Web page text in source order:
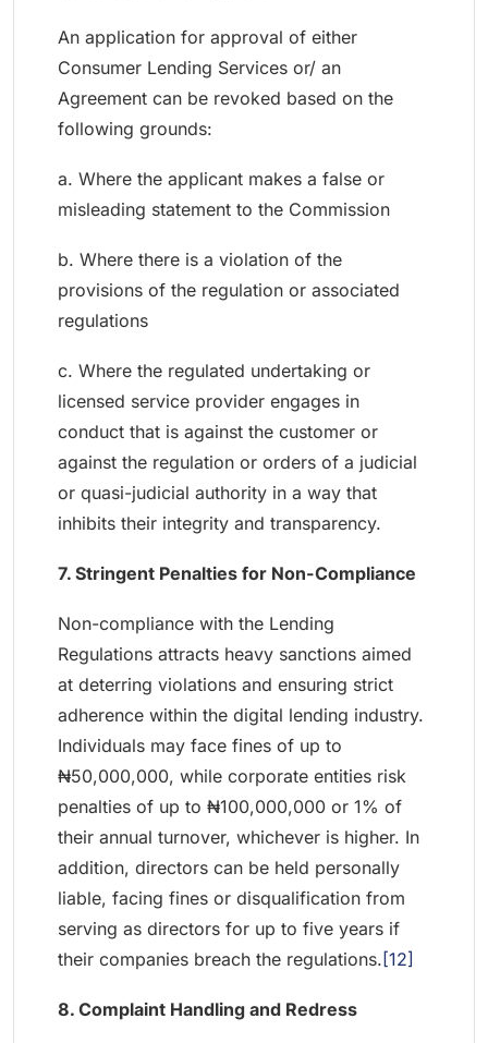
An application for approval of either
Consumer Lending Services or/ an
Agreement can be revoked based on the
following grounds:
a. Where the applicant makes a false or
misleading statement to the Commission
b. Where there is a violation of the
provisions of the regulation or associated
regulations
c. Where the regulated undertaking or
licensed service provider engages in
conduct that is against the customer or
against the regulation or orders of a judicial
or quasi-judicial authority in a way that
inhibits their integrity and transparency.
7. Stringent Penalties for Non-Compliance
Non-compliance with the Lending
Regulations attracts heavy sanctions aimed
at deterring violations and ensuring strict
adherence within the digital lending industry.
Individuals may face fines of up to
₦50,000,000, while corporate entities risk
penalties of up to ₦100,000,000 or 1% of
their annual turnover, whichever is higher. In
addition, directors can be held personally
liable, facing fines or disqualification from
serving as directors for up to five years if
their companies breach the regulations. [12]
8. Complaint Handling and Redress